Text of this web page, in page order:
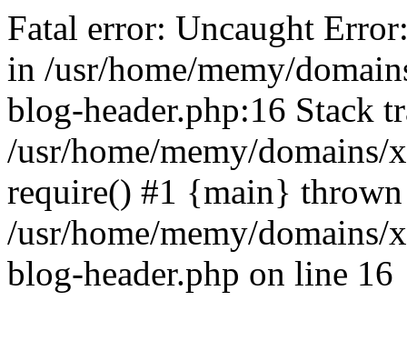
Fatal error: Uncaught
in /usr/home/memy/
blog-header.php:16 Stack
/usr/home/memy/
require() #1 {main}
/usr/home/memy/
blog-header.php on line 16